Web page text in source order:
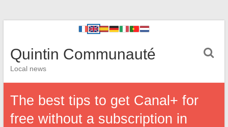
Quintin Communauté
Local news
The best tips to get Canal+ for
free without a subscription in